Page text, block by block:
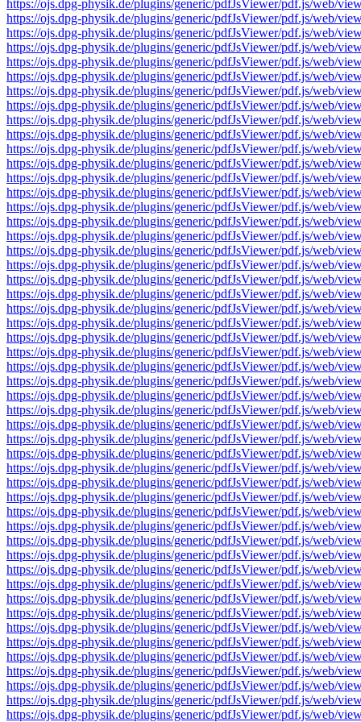
https://ojs.dpg-physik.de/plugins/generic/pdfJsViewer/pdf.js/web/
https://ojs.dpg-physik.de/plugins/generic/pdfJsViewer/pdf.js/web/
https://ojs.dpg-physik.de/plugins/generic/pdfJsViewer/pdf.js/web/
https://ojs.dpg-physik.de/plugins/generic/pdfJsViewer/pdf.js/web/
https://ojs.dpg-physik.de/plugins/generic/pdfJsViewer/pdf.js/web/
https://ojs.dpg-physik.de/plugins/generic/pdfJsViewer/pdf.js/web/
https://ojs.dpg-physik.de/plugins/generic/pdfJsViewer/pdf.js/web/
https://ojs.dpg-physik.de/plugins/generic/pdfJsViewer/pdf.js/web/
https://ojs.dpg-physik.de/plugins/generic/pdfJsViewer/pdf.js/web/
https://ojs.dpg-physik.de/plugins/generic/pdfJsViewer/pdf.js/web/
https://ojs.dpg-physik.de/plugins/generic/pdfJsViewer/pdf.js/web/
https://ojs.dpg-physik.de/plugins/generic/pdfJsViewer/pdf.js/web/
https://ojs.dpg-physik.de/plugins/generic/pdfJsViewer/pdf.js/web/
https://ojs.dpg-physik.de/plugins/generic/pdfJsViewer/pdf.js/web/
https://ojs.dpg-physik.de/plugins/generic/pdfJsViewer/pdf.js/web/
https://ojs.dpg-physik.de/plugins/generic/pdfJsViewer/pdf.js/web/
https://ojs.dpg-physik.de/plugins/generic/pdfJsViewer/pdf.js/web/
https://ojs.dpg-physik.de/plugins/generic/pdfJsViewer/pdf.js/web/
https://ojs.dpg-physik.de/plugins/generic/pdfJsViewer/pdf.js/web/
https://ojs.dpg-physik.de/plugins/generic/pdfJsViewer/pdf.js/web/
https://ojs.dpg-physik.de/plugins/generic/pdfJsViewer/pdf.js/web/
https://ojs.dpg-physik.de/plugins/generic/pdfJsViewer/pdf.js/web/
https://ojs.dpg-physik.de/plugins/generic/pdfJsViewer/pdf.js/web/
https://ojs.dpg-physik.de/plugins/generic/pdfJsViewer/pdf.js/web/
https://ojs.dpg-physik.de/plugins/generic/pdfJsViewer/pdf.js/web/
https://ojs.dpg-physik.de/plugins/generic/pdfJsViewer/pdf.js/web/
https://ojs.dpg-physik.de/plugins/generic/pdfJsViewer/pdf.js/web/
https://ojs.dpg-physik.de/plugins/generic/pdfJsViewer/pdf.js/web/
https://ojs.dpg-physik.de/plugins/generic/pdfJsViewer/pdf.js/web/
https://ojs.dpg-physik.de/plugins/generic/pdfJsViewer/pdf.js/web/
https://ojs.dpg-physik.de/plugins/generic/pdfJsViewer/pdf.js/web/
https://ojs.dpg-physik.de/plugins/generic/pdfJsViewer/pdf.js/web/
https://ojs.dpg-physik.de/plugins/generic/pdfJsViewer/pdf.js/web/
https://ojs.dpg-physik.de/plugins/generic/pdfJsViewer/pdf.js/web/
https://ojs.dpg-physik.de/plugins/generic/pdfJsViewer/pdf.js/web/
https://ojs.dpg-physik.de/plugins/generic/pdfJsViewer/pdf.js/web/
https://ojs.dpg-physik.de/plugins/generic/pdfJsViewer/pdf.js/web/
https://ojs.dpg-physik.de/plugins/generic/pdfJsViewer/pdf.js/web/
https://ojs.dpg-physik.de/plugins/generic/pdfJsViewer/pdf.js/web/
https://ojs.dpg-physik.de/plugins/generic/pdfJsViewer/pdf.js/web/
https://ojs.dpg-physik.de/plugins/generic/pdfJsViewer/pdf.js/web/
https://ojs.dpg-physik.de/plugins/generic/pdfJsViewer/pdf.js/web/
https://ojs.dpg-physik.de/plugins/generic/pdfJsViewer/pdf.js/web/
https://ojs.dpg-physik.de/plugins/generic/pdfJsViewer/pdf.js/web/
https://ojs.dpg-physik.de/plugins/generic/pdfJsViewer/pdf.js/web/
https://ojs.dpg-physik.de/plugins/generic/pdfJsViewer/pdf.js/web/
https://ojs.dpg-physik.de/plugins/generic/pdfJsViewer/pdf.js/web/
https://ojs.dpg-physik.de/plugins/generic/pdfJsViewer/pdf.js/web/
https://ojs.dpg-physik.de/plugins/generic/pdfJsViewer/pdf.js/web/
https://ojs.dpg-physik.de/plugins/generic/pdfJsViewer/pdf.js/web/